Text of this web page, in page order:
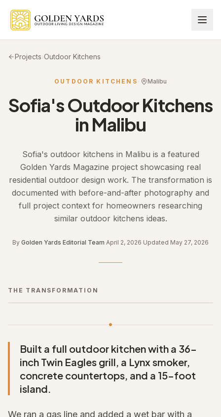
Projects›Outdoor Kitchens
OUTDOOR KITCHENS Malibu
Sofia'sOutdoor Kitchens
in Malibu
Sofia's outdoor kitchens in Malibu is a featured
Golden Yards Magazine project showcasing real
residential outdoor design work. The transformation is
documented with before-and-after photography and
full project context for homeowners researching
similar outdoor kitchens ideas.
By Golden Yards Editorial Team April 2, 2026 Updated May 27, 2026
THE TRANSFORMATION← Drag to compare →
Built a full outdoor kitchen with a 36-
inch Twin Eagles grill, a Lynx smoker,
concrete countertops, and a 15-foot
island.
We ran a gas line and added a wet bar with a